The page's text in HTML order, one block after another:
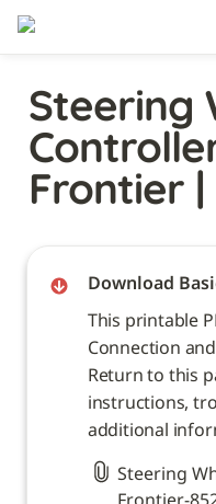
Steering
Frontier |
Download
This printable
Connection
Return to this
instructions,
additional
Steering